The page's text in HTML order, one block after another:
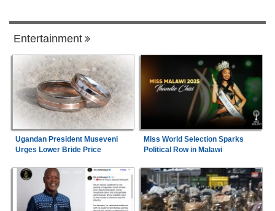
Entertainment
Ugandan President Museveni
Urges Lower Bride Price
Miss World Selection Sparks
Political Row in Malawi